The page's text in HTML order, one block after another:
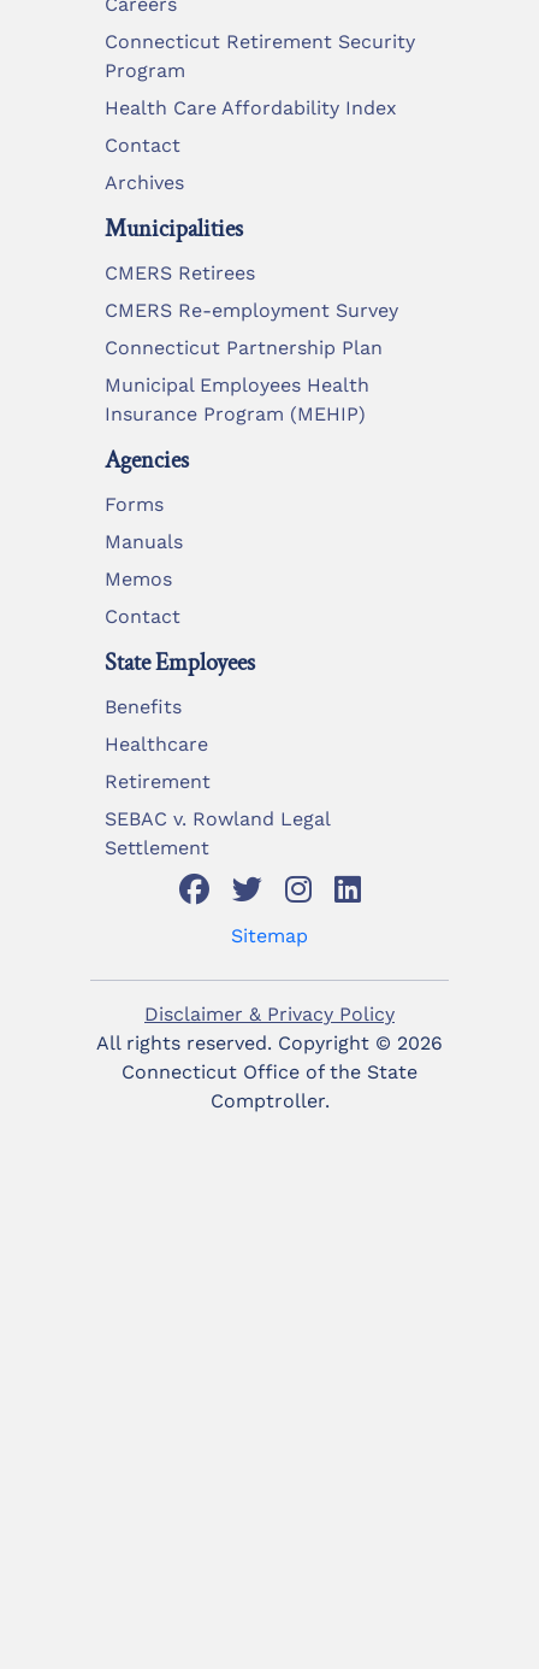
Connecticut Retirement Security
Program
Health Care Affordability Index
Contact
Archives
Municipalities
CMERS Retirees
CMERS Re-employment Survey
Connecticut Partnership Plan
Municipal Employees Health
Insurance Program (MEHIP)
Agencies
Forms
Manuals
Memos
Contact
State Employees
Benefits
Healthcare
Retirement
SEBAC v. Rowland Legal
Settlement
Sitemap
Disclaimer & Privacy Policy
All rights reserved. Copyright © 2026
Connecticut Office of the State
Comptroller.